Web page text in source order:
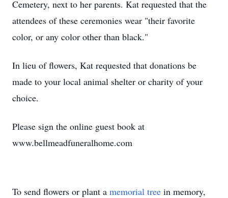
Cemetery, next to her parents. Kat requested that the
attendees of these ceremonies wear "their favorite
color, or any color other than black."
In lieu of flowers, Kat requested that donations be
made to your local animal shelter or charity of your
choice.
Please sign the online guest book at
www.bellmeadfuneralhome.com
To send flowers or plant a memorial tree in memory,